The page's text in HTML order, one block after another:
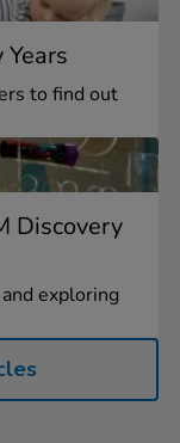
to find out
Discovery
exploring